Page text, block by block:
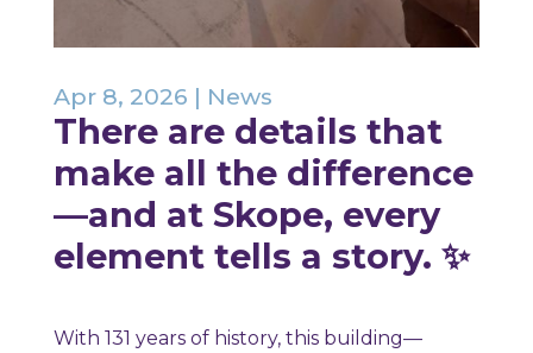
There are details that
make all the difference
—and at Skope, every
element tells a story. ✨
Apr 8, 2026 | News
With 131 years of history, this building—